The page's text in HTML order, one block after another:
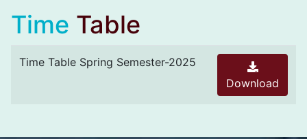
Time Table
Time Table Spring Semester-2025
Download